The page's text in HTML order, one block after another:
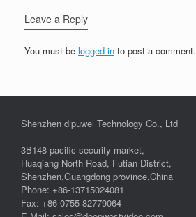
Leave a Reply
You must be logged in to post a comment.
Shenzhen dipuwei Technology Co., Ltd
3B148 pacific security market,
Huaqiang North Road, Futian District,
Shenzhen,Guangdong province,China
Phone: +86-13715024081
Fax: +86-0755-82779064